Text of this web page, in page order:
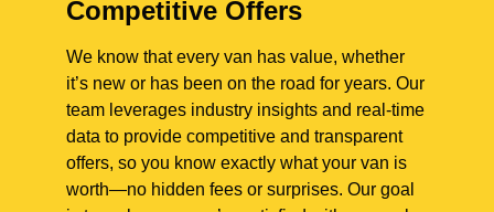
Competitive Offers
We know that every van has value, whether
it’s new or has been on the road for years. Our
team leverages industry insights and real-time
data to provide competitive and transparent
offers, so you know exactly what your van is
worth—no hidden fees or surprises. Our goal